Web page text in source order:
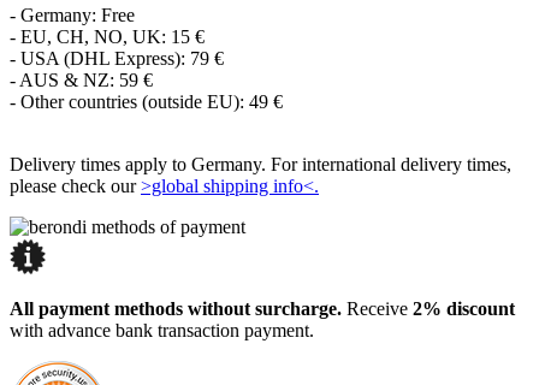
- Germany: Free
- EU, CH, NO, UK: 15 €
- USA (DHL Express): 79 €
- AUS & NZ: 59 €
- Other countries (outside EU): 49 €
Delivery times apply to Germany. For international delivery times,
please check our>global shipping info<.
All payment methods without surcharge. Receive 2% discount
with advance bank transaction payment.